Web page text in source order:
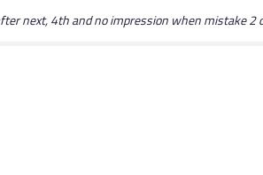
next, 4th and no impression when mistake 2